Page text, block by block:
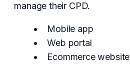
manage their CPD.
Mobile app
Web portal
Ecommerce website